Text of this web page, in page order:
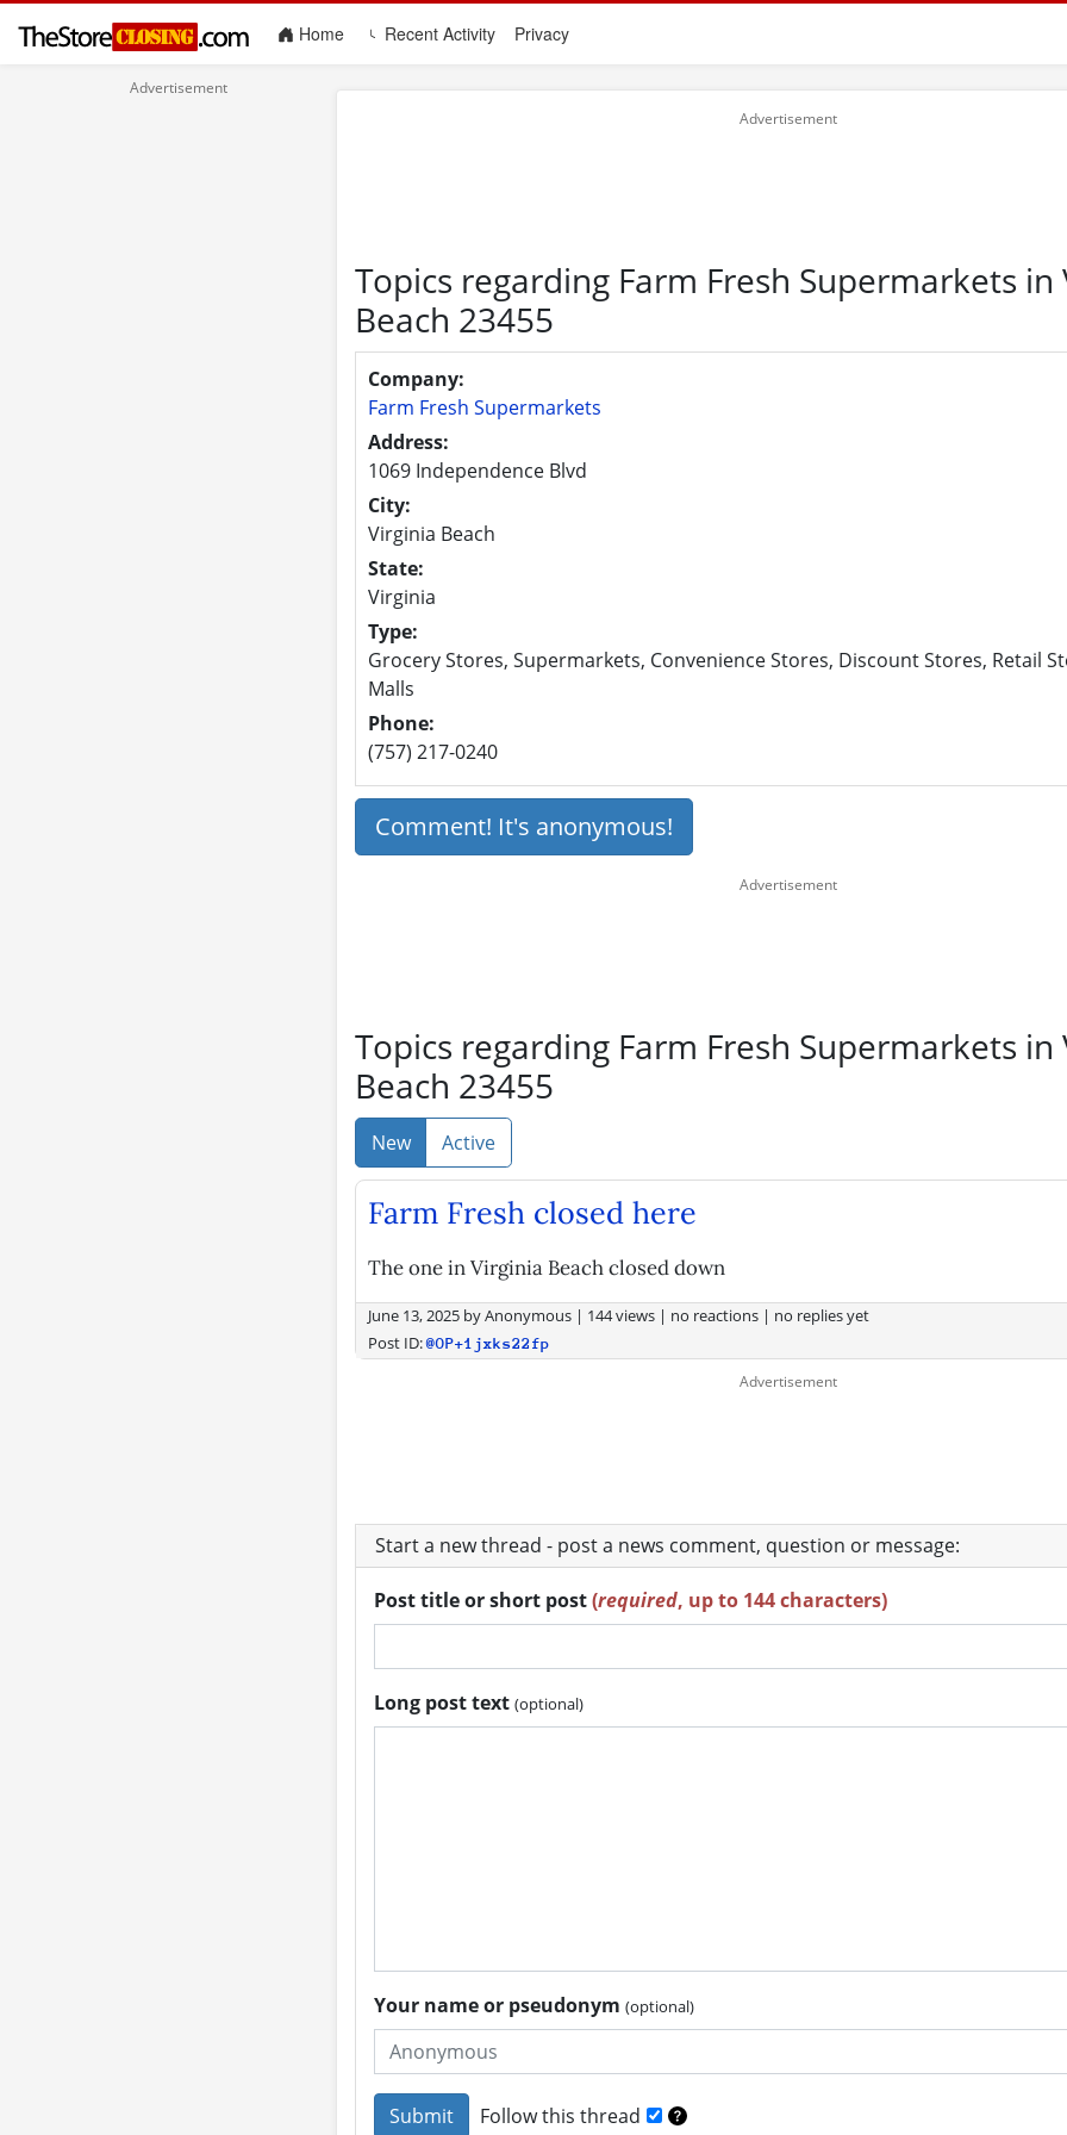
Home(current)Recent Activity Privacy
Topics regarding Farm Fresh Supermarkets in
Beach 23455
Company:
Farm Fresh Supermarkets
Address:
1069 Independence Blvd
City:
Virginia Beach
State:
Virginia
Type:
Grocery Stores, Supermarkets, Convenience Stores, Discount Stores, Retail
Malls
Phone:
(757) 217-0240
Comment! It's anonymous!
Topics regarding Farm Fresh Supermarkets in
Beach 23455
New Active
Farm Fresh closed here
The one in Virginia Beach closed down
June 13, 2025byAnonymous | 144 views | no reactions | no replies yet
Post ID:@OP+1jxks22fp
Start a new thread - post a news comment, question or message:
Post title or short post(required, up to 144 characters)
Long post text (optional)
Your name or pseudonym (optional)
Follow this thread